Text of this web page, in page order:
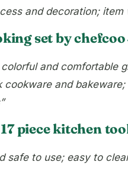
and decoration; item
set by chefcoo
and comfortable
and
piece kitchen
safe to use; easy to